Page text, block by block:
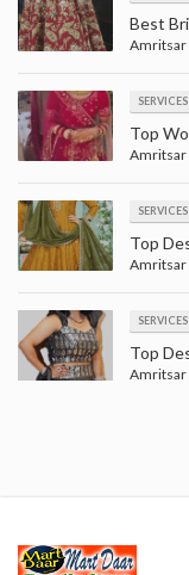
Amritsar
SERVICES
Amritsar
SERVICES
Amritsar
SERVICES
Amritsar